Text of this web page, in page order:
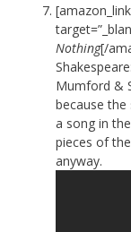
Nothing[/
Mumford &
because
a song in
pieces of
anyway.